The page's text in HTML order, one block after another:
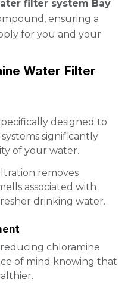
filter system Bay
ensuring a
for you and your
Water Filter
designed to
significantly
of your water.
removes
associated with
drinking water.
reducing chloramine
of mind knowing that